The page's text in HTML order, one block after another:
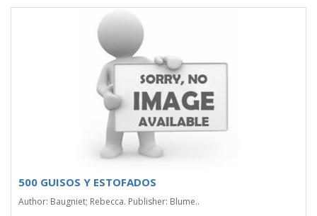
500 GUISOS Y ESTOFADOS
Author: Baugniet; Rebecca. Publisher: Blume..